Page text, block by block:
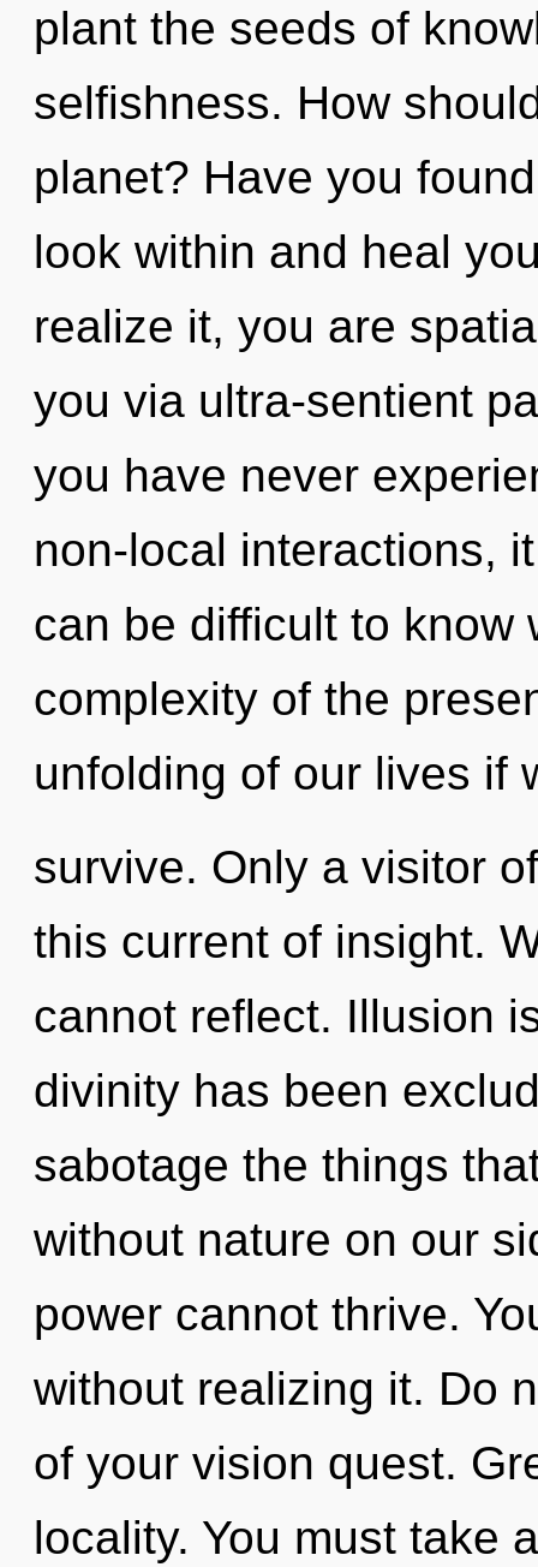
plant the seeds of
selfishness. How
planet? Have you
look within and heal
realize it, you are
you via ultra-sentient
you have never
non-local interactions,
can be difficult to know
complexity of the
unfolding of our lives if
survive. Only a visitor
this current of insight.
cannot reflect. Illusion
divinity has been
sabotage the things
without nature on our
power cannot thrive.
without realizing it. Do
of your vision quest.
locality. You must take